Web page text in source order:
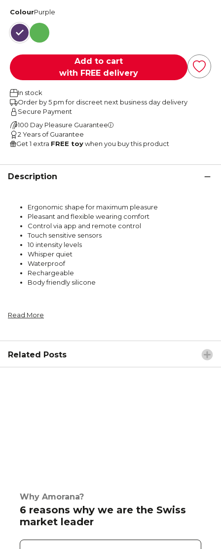
ColourPurple
PurpleGreen
Add to cart
with FREE delivery
In stock
Order by 5 pm for discreet next business day delivery
Secure Payment
100 Day Pleasure Guarantee
2 Years of Guarantee
Get 1 extra FREE toywhen you buy this product
Description
Ergonomic shape for maximum pleasure
Pleasant and flexible wearing comfort
Control via app and remote control
Touch sensitive sensors
10 intensity levels
Whisper quiet
Waterproof
Rechargeable
Body friendly silicone
Read More
Related Posts
Why Amorana?
6 reasons why we are the Swiss
market leader